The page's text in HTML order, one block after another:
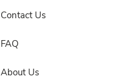
Contact Us
FAQ
About Us